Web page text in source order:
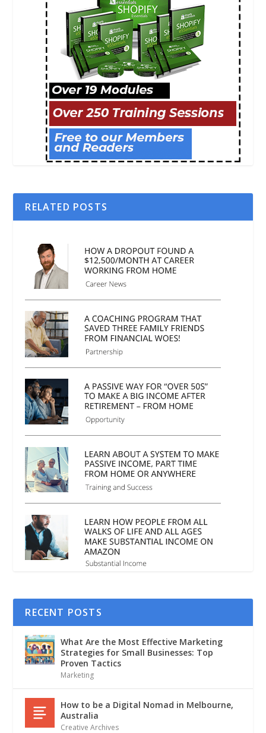
RELATED POSTS
RECENT POSTS
What Are the Most Effective Marketing
Strategies for Small Businesses: Top
Proven Tactics
Marketing
How to be a Digital Nomad in Melbourne,
Australia
Creative Archives